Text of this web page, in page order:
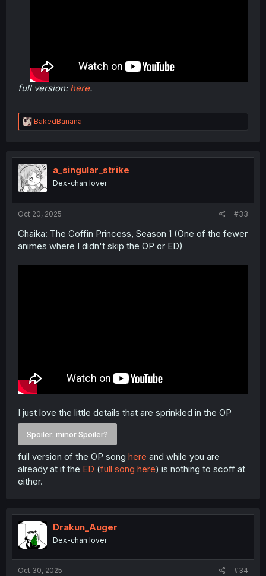
full version: here.
R
e
t
i
o
n
BakedBanana
a_singular_strike
Dex-chan lover
Oct 20, 2025 #33
Chaika: The Coffin Princess, Season 1 (One of the fewer
animes where I didn't skip the OP or ED)
I just love the little details that are sprinkled in the OP
Spoiler: minor Spoiler?
full version of the OP song here and while you are
already at it the ED (full song here) is nothing to scoff at
either.
Drakun_Auger
Dex-chan lover
Oct 30, 2025 #34